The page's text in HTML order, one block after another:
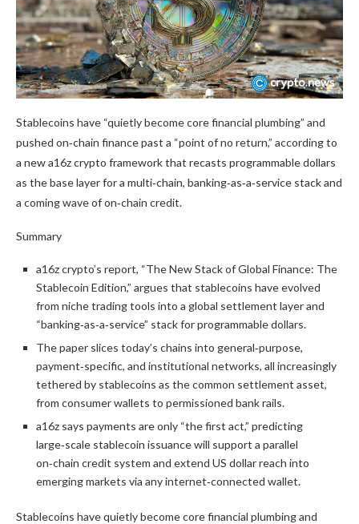
Stablecoins have “quietly become core financial plumbing” and
pushed on‑chain finance past a “point of no return,” according to
a new a16z crypto framework that recasts programmable dollars
as the base layer for a multi‑chain, banking‑as‑a‑service stack and
a coming wave of on‑chain credit.
Summary
a16z crypto’s report, “The New Stack of Global Finance: The
Stablecoin Edition,” argues that stablecoins have evolved
from niche trading tools into a global settlement layer and
“banking‑as‑a‑service” stack for programmable dollars.
The paper slices today’s chains into general‑purpose,
payment‑specific, and institutional networks, all increasingly
tethered by stablecoins as the common settlement asset,
from consumer wallets to permissioned bank rails.
a16z says payments are only “the first act,” predicting
large‑scale stablecoin issuance will support a parallel
on‑chain credit system and extend US dollar reach into
emerging markets via any internet‑connected wallet.
Stablecoins have quietly become core financial plumbing and